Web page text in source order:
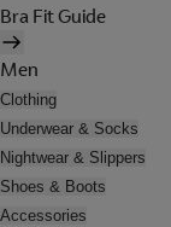
Bra Fit Guide
Men
Clothing
Underwear & Socks
Nightwear & Slippers
Shoes & Boots
Accessories